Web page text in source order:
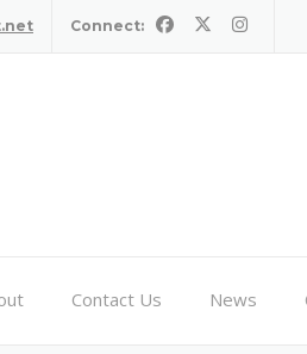
Connect:
Contact Us News